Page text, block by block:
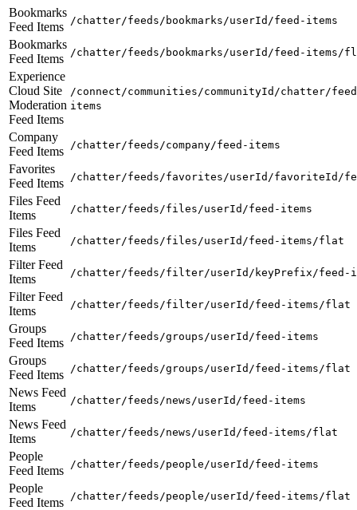
Bookmarks
Feed Items
/chatter/feeds/bookmarks/userId/feed-items
Bookmarks
Feed Items
/chatter/feeds/bookmarks/userId/feed-items/
Experience
Cloud Site
Moderation
Feed Items
/connect/communities/communityId/chatter/
items
Company
Feed Items
/chatter/feeds/company/feed-items
Favorites
Feed Items
/chatter/feeds/favorites/userId/favoriteId/
Files Feed
Items
/chatter/feeds/files/userId/feed-items
Files Feed
Items
/chatter/feeds/files/userId/feed-items/flat
Filter Feed
Items
/chatter/feeds/filter/userId/keyPrefix/feed-
Filter Feed
Items
/chatter/feeds/filter/userId/feed-items/flat
Groups
Feed Items
/chatter/feeds/groups/userId/feed-items
Groups
Feed Items
/chatter/feeds/groups/userId/feed-items/flat
News Feed
Items
/chatter/feeds/news/userId/feed-items
News Feed
Items
/chatter/feeds/news/userId/feed-items/flat
People
Feed Items
/chatter/feeds/people/userId/feed-items
People
Feed Items
/chatter/feeds/people/userId/feed-items/flat